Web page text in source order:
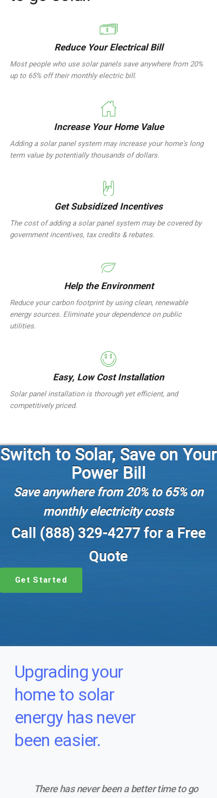
Reduce Your Electrical Bill
Most people who use solar panels save anywhere from 20%
up to 65% off their monthly electric bill.
Increase Your Home Value
Adding a solar panel system may increase your home's long
term value by potentially thousands of dollars.
Get Subsidized Incentives
The cost of adding a solar panel system may be covered by
government incentives, tax credits & rebates.
Help the Environment
Reduce your carbon footprint by using clean, renewable
energy sources. Eliminate your dependence on public
utilities.
Easy, Low Cost Installation
Solar panel installation is thorough yet efficient, and
competitively priced.
Switch to Solar, Save on Your
Power Bill
Save anywhere from 20% to 65% on
monthly electricity costs
Call (888) 329-4277 for a Free
Quote
Get Started
Upgrading your
home to solar
energy has never
been easier.
There has never been a better time to go